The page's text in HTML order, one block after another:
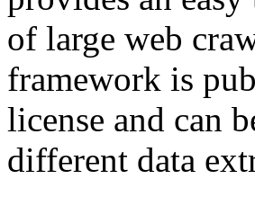
of large web
framework is
license and can
different data